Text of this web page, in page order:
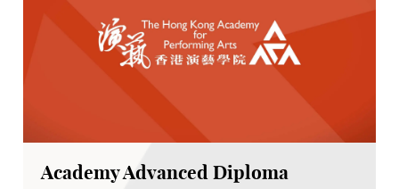
Academy Advanced Diploma